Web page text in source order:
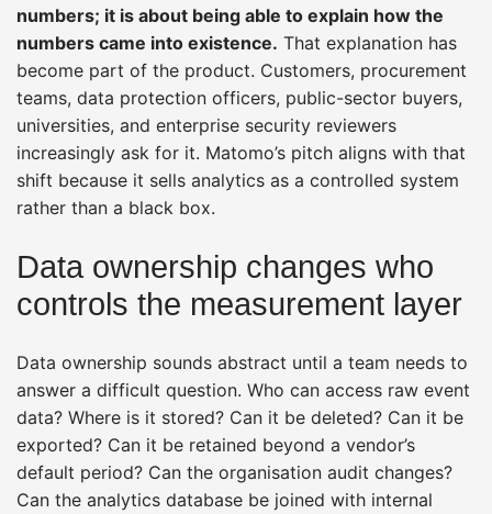
numbers; it is about being able to explain how the
numbers came into existence. That explanation has
become part of the product. Customers, procurement
teams, data protection officers, public-sector buyers,
universities, and enterprise security reviewers
increasingly ask for it. Matomo’s pitch aligns with that
shift because it sells analytics as a controlled system
rather than a black box.
Data ownership changes who
controls the measurement layer
Data ownership sounds abstract until a team needs to
answer a difficult question. Who can access raw event
data? Where is it stored? Can it be deleted? Can it be
exported? Can it be retained beyond a vendor’s
default period? Can the organisation audit changes?
Can the analytics database be joined with internal